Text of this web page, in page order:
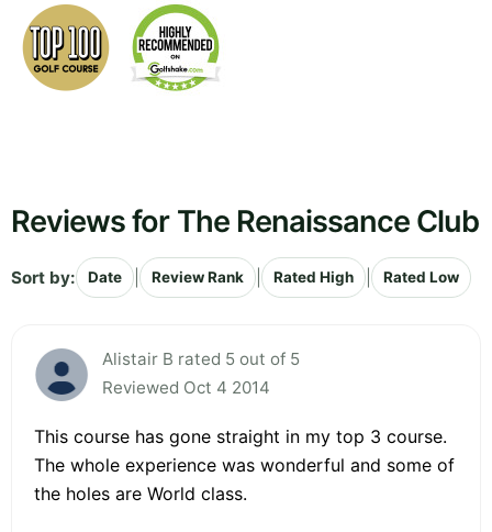
Reviews for The Renaissance Club
Sort by: Date Review Rank Rated High Rated Low
Alistair B rated 5 out of 5
Reviewed Oct 4 2014
This course has gone straight in my top 3 course.
The whole experience was wonderful and some of
the holes are World class.